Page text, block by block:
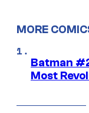
MORE
Batman
Most